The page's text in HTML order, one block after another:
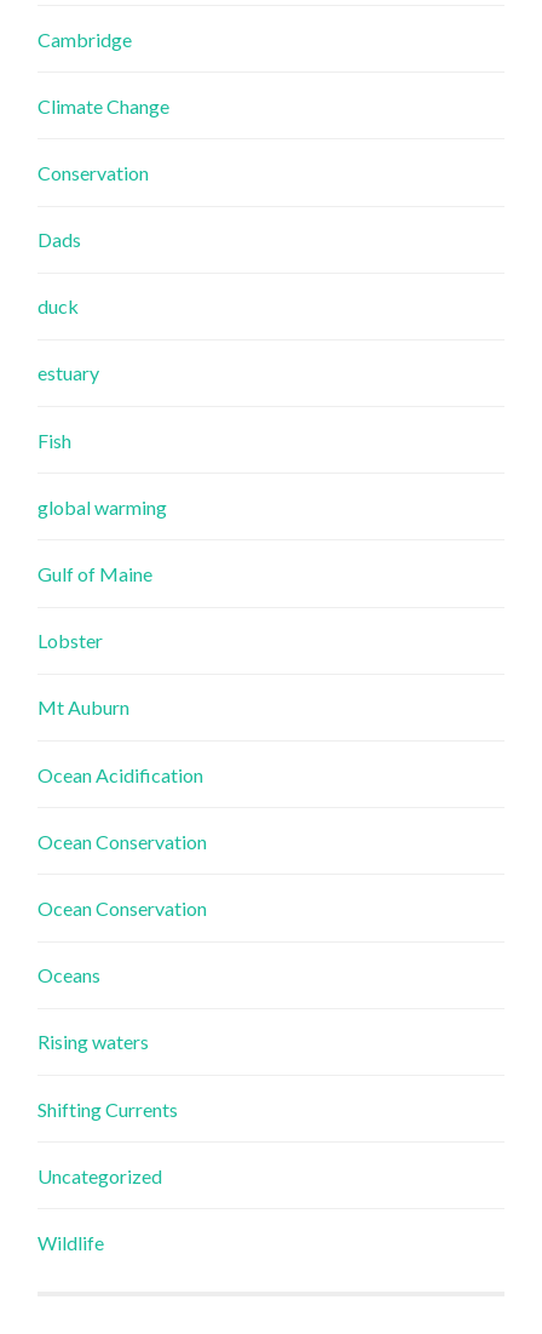
Cambridge
Climate Change
Conservation
Dads
duck
estuary
Fish
global warming
Gulf of Maine
Lobster
Mt Auburn
Ocean Acidification
Ocean Conservation
Ocean Conservation
Oceans
Rising waters
Shifting Currents
Uncategorized
Wildlife